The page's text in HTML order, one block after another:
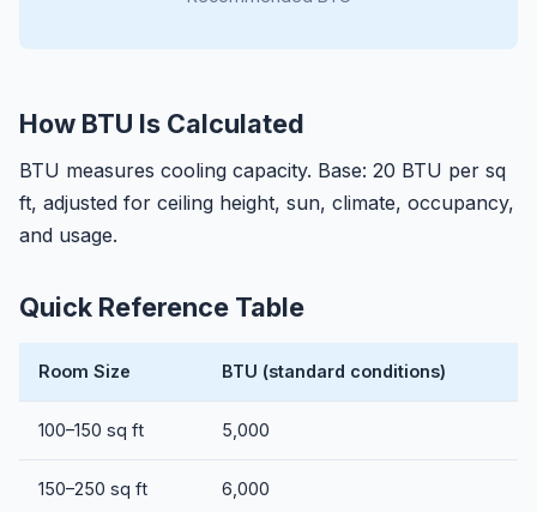
How BTU Is Calculated
BTU measures cooling capacity. Base: 20 BTU per sq
ft, adjusted for ceiling height, sun, climate, occupancy,
and usage.
Quick Reference Table
Room Size BTU (standard conditions)
100–150 sq ft 5,000
150–250 sq ft 6,000